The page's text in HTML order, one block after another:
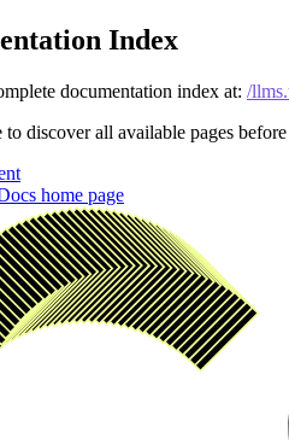
Index
documentation index at: /
to discover all available pages
home page